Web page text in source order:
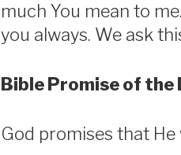
much You mean to
you always. We ask
Bible Promise of the
God promises that